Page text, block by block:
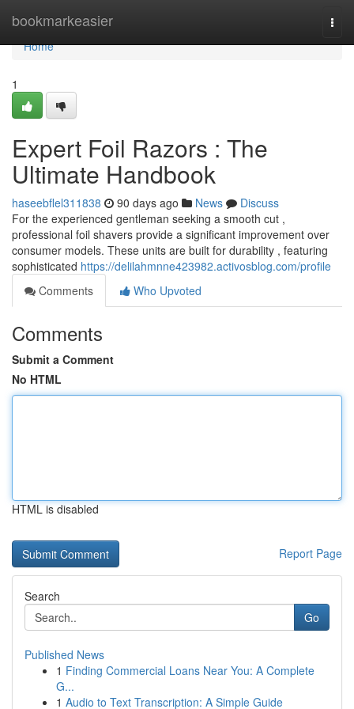
bookmarkeasier
Home
Home
1
Expert Foil Razors : The
Ultimate Handbook
haseebflel311838 90 days ago News
Discuss
For the experienced gentleman seeking a smooth cut ,
professional foil shavers provide a significant improvement over
consumer models. These units are built for durability , featuring
sophisticated https://delilahmnne423982.activosblog.com/profile
Comments
Who Upvoted
Comments
Submit a Comment
No HTML
HTML is disabled
Report Page
Search
Go
Published News
1 Finding Commercial Loans Near You: A Complete
G...
1 Audio to Text Transcription: A Simple Guide